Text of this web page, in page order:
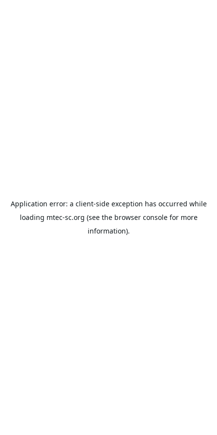
Application error: a client-side exception has occurred while
loading mtec-sc.org (see the browser consolefor more
information).